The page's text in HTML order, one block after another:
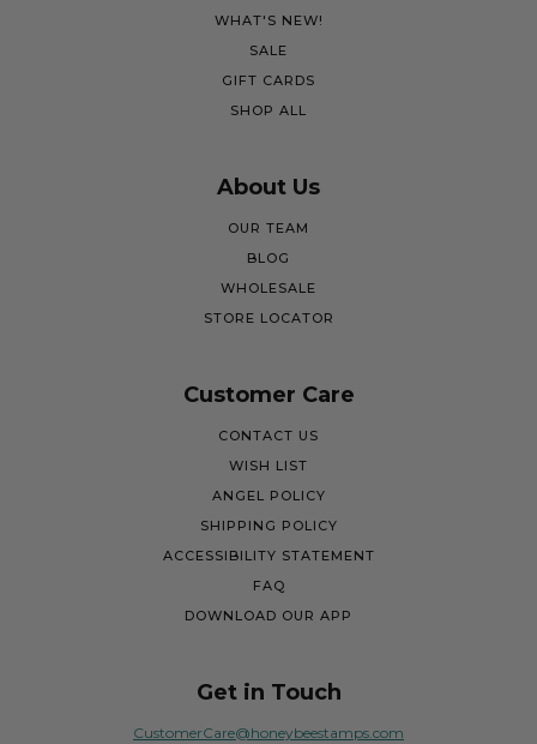
WHAT'S NEW!
SALE
GIFT CARDS
SHOP ALL
About Us
OUR TEAM
BLOG
WHOLESALE
STORE LOCATOR
Customer Care
CONTACT US
WISH LIST
ANGEL POLICY
SHIPPING POLICY
ACCESSIBILITY STATEMENT
FAQ
DOWNLOAD OUR APP
Get in Touch
CustomerCare@honeybeestamps.com